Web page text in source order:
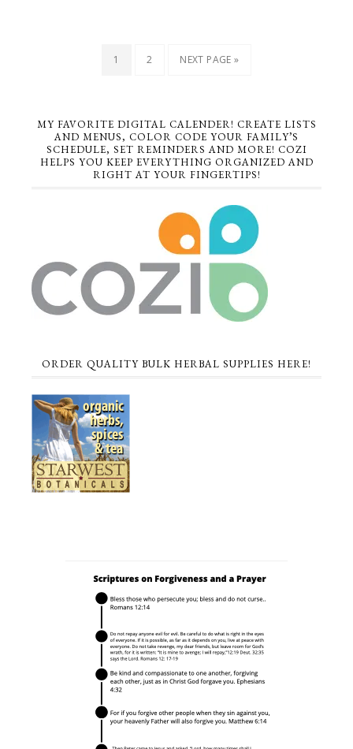
1 2 NEXT PAGE »
MY FAVORITE DIGITAL CALENDER! CREATE LISTS
AND MENUS, COLOR CODE YOUR FAMILY’S
SCHEDULE, SET REMINDERS AND MORE! COZI
HELPS YOU KEEP EVERYTHING ORGANIZED AND
RIGHT AT YOUR FINGERTIPS!
ORDER QUALITY BULK HERBAL SUPPLIES HERE!